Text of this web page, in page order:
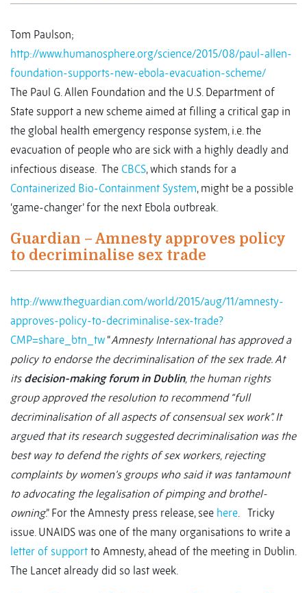
Tom Paulson;
http://www.humanosphere.org/science/2015/08/paul-allen-
foundation-supports-new-ebola-evacuation-scheme/
The Paul G. Allen Foundation and the U.S. Department of
State support a new scheme aimed at filling a critical gap in
the global health emergency response system, i.e. the
evacuation of people who are sick with a highly deadly and
infectious disease. The CBCS, which stands for a
Containerized Bio-Containment System, might be a possible
‘game-changer’ for the next Ebola outbreak.
Guardian – Amnesty approves policy
to decriminalise sex trade
http://www.theguardian.com/world/2015/aug/11/amnesty-
approves-policy-to-decriminalise-sex-trade?
CMP=share_btn_tw “Amnesty International has approved a
policy to endorse the decriminalisation of the sex trade. At
its decision-making forum in Dublin, the human rights
group approved the resolution to recommend “full
decriminalisation of all aspects of consensual sex work”. It
argued that its research suggested decriminalisation was the
best way to defend the rights of sex workers, rejecting
complaints by women’s groups who said it was tantamount
to advocating the legalisation of pimping and brothel-
owning.” For the Amnesty press release, see here. Tricky
issue. UNAIDS was one of the many organisations to write a
letter of support to Amnesty, ahead of the meeting in Dublin.
The Lancet already did so last week.